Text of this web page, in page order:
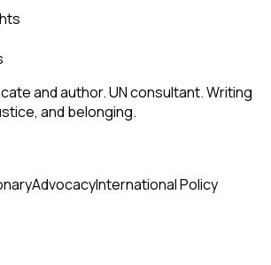
and author. UN consultant. Writing
and belonging.
AdvocacyInternational Policy